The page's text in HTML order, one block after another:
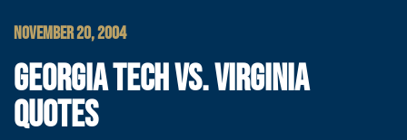
NOVEMBER 20, 2004
GEORGIA TECH VS. VIRGINIA
QUOTES